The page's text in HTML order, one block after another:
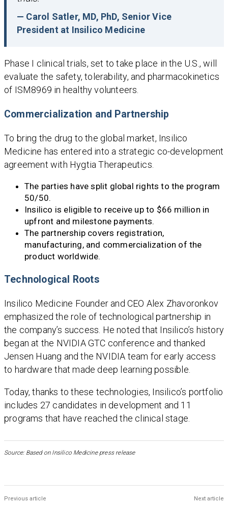
— Carol Satler, MD, PhD, Senior Vice
President at Insilico Medicine
Phase I clinical trials, set to take place in the U.S., will
evaluate the safety, tolerability, and pharmacokinetics
of ISM8969 in healthy volunteers.
Commercialization and Partnership
To bring the drug to the global market, Insilico
Medicine has entered into a strategic co-development
agreement with Hygtia Therapeutics.
The parties have split global rights to the program
50/50.
Insilico is eligible to receive up to $66 million in
upfront and milestone payments.
The partnership covers registration,
manufacturing, and commercialization of the
product worldwide.
Technological Roots
Insilico Medicine Founder and CEO Alex Zhavoronkov
emphasized the role of technological partnership in
the company’s success. He noted that Insilico’s history
began at the NVIDIA GTC conference and thanked
Jensen Huang and the NVIDIA team for early access
to hardware that made deep learning possible.
Today, thanks to these technologies, Insilico’s portfolio
includes 27 candidates in development and 11
programs that have reached the clinical stage.
Source: Based on Insilico Medicine press release
Previous article Next article